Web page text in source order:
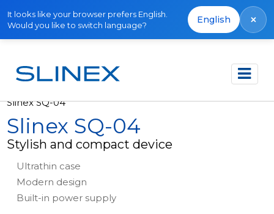
It looks like your browser prefers English.
Would you like to switch language?
English ×
Főoldal Termékek
Slinex SQ-04
Slinex SQ-04
Stylish and compact device
Ultrathin case
Modern design
Built-in power supply